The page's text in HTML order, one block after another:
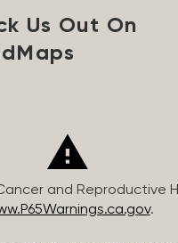
Us Out On
and Reproductive
.